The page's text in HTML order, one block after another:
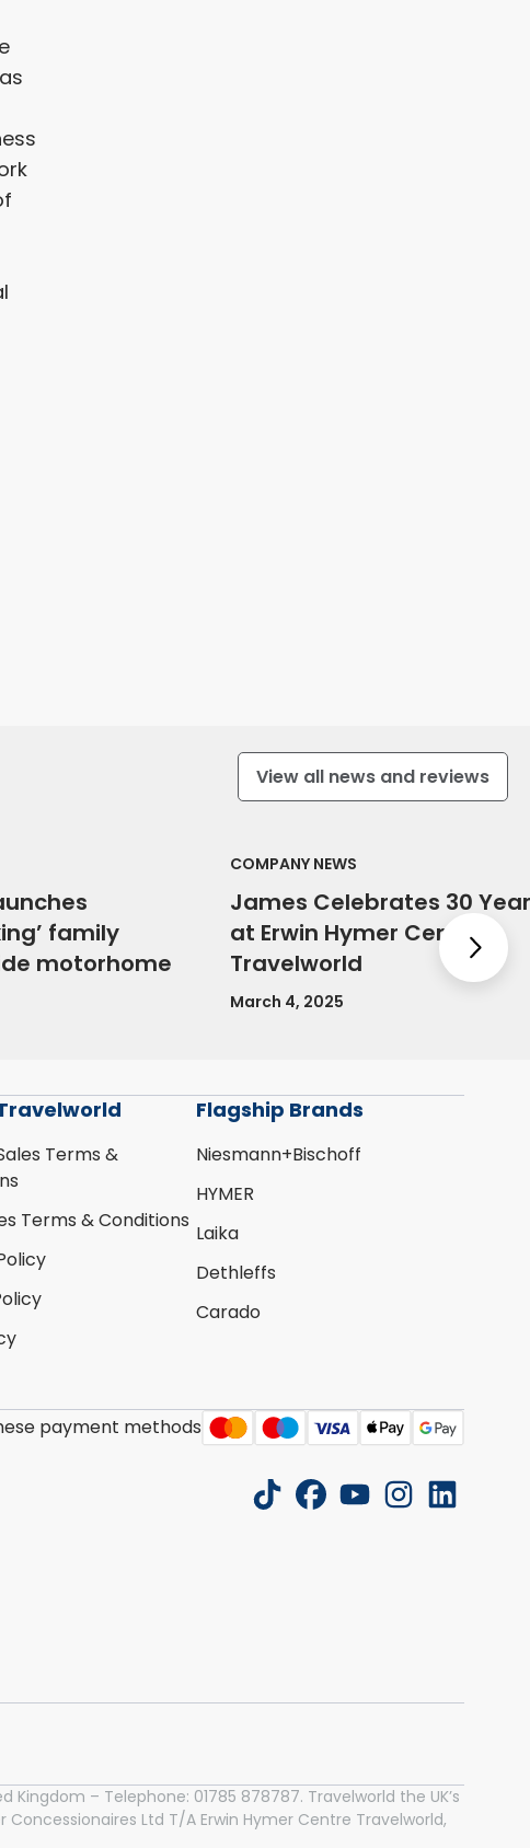
View all news and reviews
family
motorhome
COMPANY NEWS
James Celebrates 30
at Erwin Hymer Centre
Travelworld
March 4, 2025
Terms &
Terms & Conditions
Flagship Brands
Niesmann+Bischoff
HYMER
Laika
Dethleffs
Carado
payment methods
tiktokfacebook
youtubeinstagram
linkedin
Kingdom – Telephone: 01785 878787. Travelworld the UK’s
Ltd T/A Erwin Hymer Centre Travelworld,